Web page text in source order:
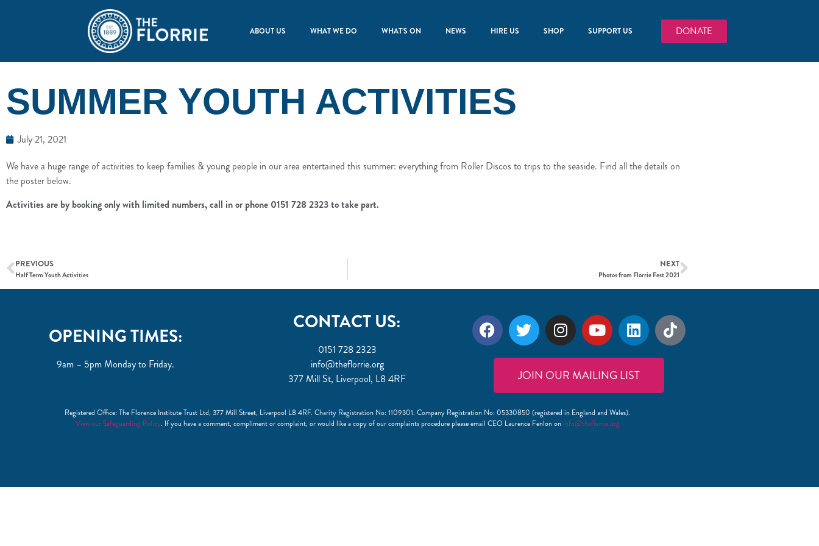
ABOUT US WHAT WE DO WHAT’S ON NEWS HIRE US SHOP SUPPORT US DONATE
SUMMER YOUTH ACTIVITIES
July 21, 2021
We have a huge range of activities to keep families & young people in our area entertained this summer: everything from Roller Discos to trips to the seaside. Find all the details on
the poster below.
Activities are by booking only with limited numbers, call in or phone 0151 728 2323 to take part.
PREVIOUS
Half Term Youth Activities
NEXT
Photos from Florrie Fest 2021
OPENING TIMES:
9am – 5pm Monday to Friday.
CONTACT US:
0151 728 2323
info@theflorrie.org
377 Mill St, Liverpool, L8 4RF
JOIN OUR MAILING LIST
Registered Office: The Florence Institute Trust Ltd, 377 Mill Street, Liverpool L8 4RF. Charity Registration No: 1109301. Company Registration No: 05330850 (registered in England and Wales).
View our Safeguarding Policy. If you have a comment, compliment or complaint, or would like a copy of our complaints procedure please email CEO Laurence Fenlon oninfo@theflorrie.org